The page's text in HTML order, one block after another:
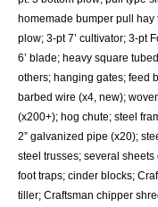
homemade bumper pull hay
plow; 3-pt 7’ cultivator; 3-pt
6’ blade; heavy square
others; hanging gates; feed
barbed wire (x4, new);
(x200+); hog chute; steel
2” galvanized pipe (x20);
steel trusses; several sheets
foot traps; cinder blocks;
tiller; Craftsman chipper